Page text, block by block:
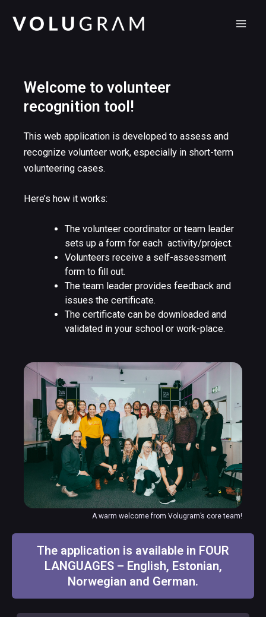
Welcome to volunteer
recognition tool!
This web application is developed to assess and
recognize volunteer work, especially in short-term
volunteering cases.
Here’s how it works:
The volunteer coordinator or team leader
sets up a form for each activity/project.
Volunteers receive a self-assessment
form to fill out.
The team leader provides feedback and
issues the certificate.
The certificate can be downloaded and
validated in your school or work-place.
A warm welcome from Volugram’s core team!
The application is available in FOUR
LANGUAGES – English, Estonian,
Norwegian and German.